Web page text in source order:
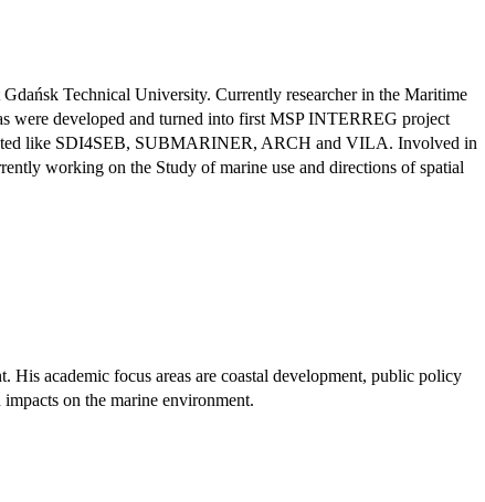
Technical University. Currently researcher in the Maritime
were developed and turned into first MSP INTERREG project
like SDI4SEB, SUBMARINER, ARCH and VILA. Involved in
working on the Study of marine use and directions of spatial
academic focus areas are coastal development, public policy
on the marine environment.